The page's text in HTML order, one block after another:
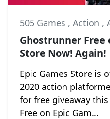
505 Games , Action ,
Ghostrunner Free
Store Now! Again!
Epic Games Store is
2020 action
for free giveaway
Free on Epic Gam...